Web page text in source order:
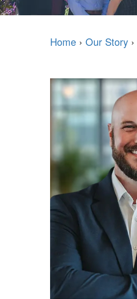
Home › Our Story ›